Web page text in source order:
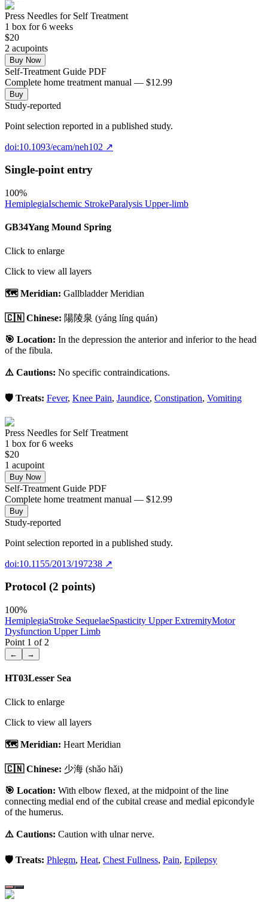
Press Needles for Self Treatment
1 box for 6 weeks
$20
2 acupoints
Buy Now
Self-Treatment Guide PDF
Complete home treatment manual — $12.99
Buy
Study-reported
Point selection reported in a published study.
doi:10.1093/ecam/neh102 ↗
Single-point entry
100%
HemiplegiaIschemic StrokeParalysis Upper-limb
GB34Yang Mound Spring
Click to enlarge
Click to view all layers
🗺️ Meridian: Gallbladder Meridian
🇨🇳 Chinese: 陽陵泉 (yáng líng quán)
🎯 Location: In the depression the anterior and inferior to the head
of the fibula.
⚠️ Cautions: No specific contraindications.
🛡️ Treats: Fever, Knee Pain, Jaundice, Constipation, Vomiting
Press Needles for Self Treatment
1 box for 6 weeks
$20
1 acupoint
Buy Now
Self-Treatment Guide PDF
Complete home treatment manual — $12.99
Buy
Study-reported
Point selection reported in a published study.
doi:10.1155/2013/197238 ↗
Protocol (2 points)
100%
HemiplegiaStroke SequelaeSpasticity Upper ExtremityMotor
Dysfunction Upper Limb
Point 1 of 2
← →
HT03Lesser Sea
Click to enlarge
Click to view all layers
🗺️ Meridian: Heart Meridian
🇨🇳 Chinese: 少海 (shǎo hǎi)
🎯 Location: With elbow flexed, at the midpoint of the line
connecting medial end of the cubital crease and medial epicondyle
of the humerus.
⚠️ Cautions: Caution with ulnar nerve.
🛡️ Treats: Phlegm, Heat, Chest Fullness, Pain, Epilepsy